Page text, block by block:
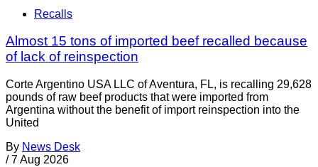
Recalls
Almost 15 tons of imported beef recalled because
of lack of reinspection
Corte Argentino USA LLC of Aventura, FL, is recalling 29,628
pounds of raw beef products that were imported from
Argentina without the benefit of import reinspection into the
United
By News Desk
/ 7 Aug 2026